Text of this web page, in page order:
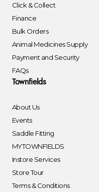
Click & Collect
Finance
Bulk Orders
Animal Medicines Supply
Payment and Security
FAQs
Townfields
About Us
Events
Saddle Fitting
MYTOWNFIELDS
Instore Services
Store Tour
Terms & Conditions